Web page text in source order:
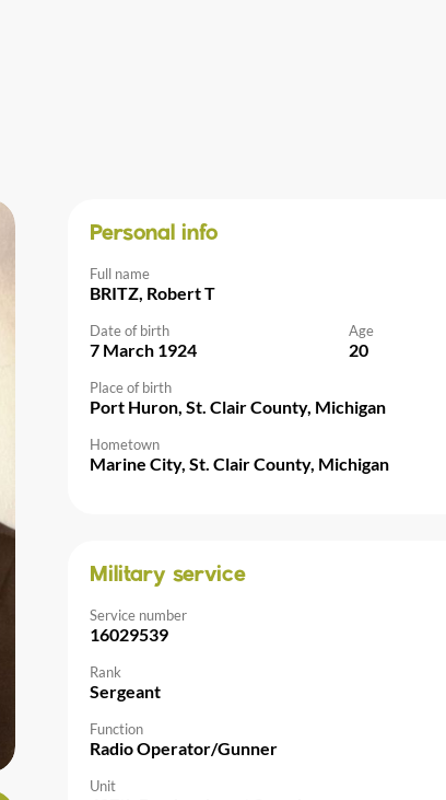
Personal info
Full name
BRITZ, Robert T
Date of birth
7 March 1924
Age
20
Place of birth
Port Huron, St. Clair County, Michigan
Hometown
Marine City, St. Clair County, Michigan
Military service
Service number
16029539
Rank
Sergeant
Function
Radio Operator/Gunner
Unit